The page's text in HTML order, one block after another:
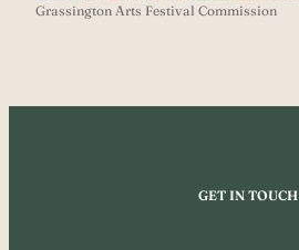
Grassington Arts Festival Commission
GET IN TOUCH